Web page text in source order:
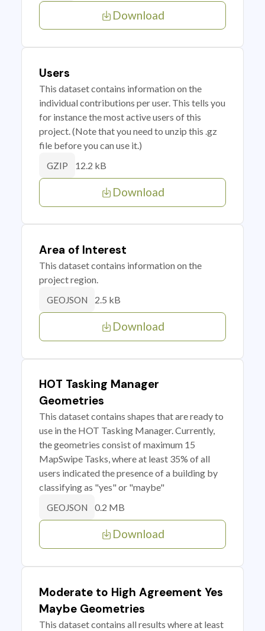
Download
Users
This dataset contains information on the
individual contributions per user. This tells you
for instance the most active users of this
project. (Note that you need to unzip this .gz
file before you can use it.)
GZIP 12.2 kB
Download
Area of Interest
This dataset contains information on the
project region.
GEOJSON 2.5 kB
Download
HOT Tasking Manager
Geometries
This dataset contains shapes that are ready to
use in the HOT Tasking Manager. Currently,
the geometries consist of maximum 15
MapSwipe Tasks, where at least 35% of all
users indicated the presence of a building by
classifying as "yes" or "maybe"
GEOJSON 0.2 MB
Download
Moderate to High Agreement Yes
Maybe Geometries
This dataset contains all results where at least